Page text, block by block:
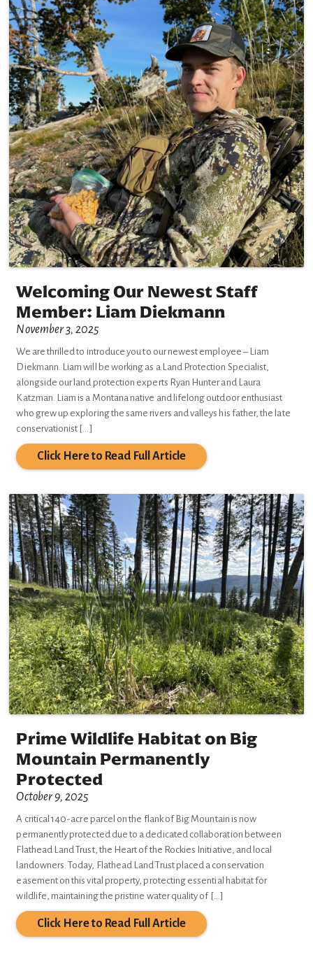
Welcoming Our Newest Staff
Member: Liam Diekmann
November 3, 2025
We are thrilled to introduce you to our newest employee – Liam
Diekmann. Liam will be working as a Land Protection Specialist,
alongside our land protection experts Ryan Hunter and Laura
Katzman. Liam is a Montana native and lifelong outdoor enthusiast
who grew up exploring the same rivers and valleys his father, the late
conservationist […]
Click Here to Read Full Article
Prime Wildlife Habitat on Big
Mountain Permanently
Protected
October 9, 2025
A critical 140-acre parcel on the flank of Big Mountain is now
permanently protected due to a dedicated collaboration between
Flathead Land Trust, the Heart of the Rockies Initiative, and local
landowners. Today, Flathead Land Trust placed a conservation
easement on this vital property, protecting essential habitat for
wildlife, maintaining the pristine water quality of […]
Click Here to Read Full Article